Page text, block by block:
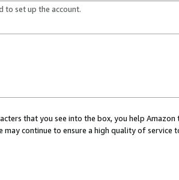
to set up the account.
that you see into the box, you help
may continue to ensure a high quality of service